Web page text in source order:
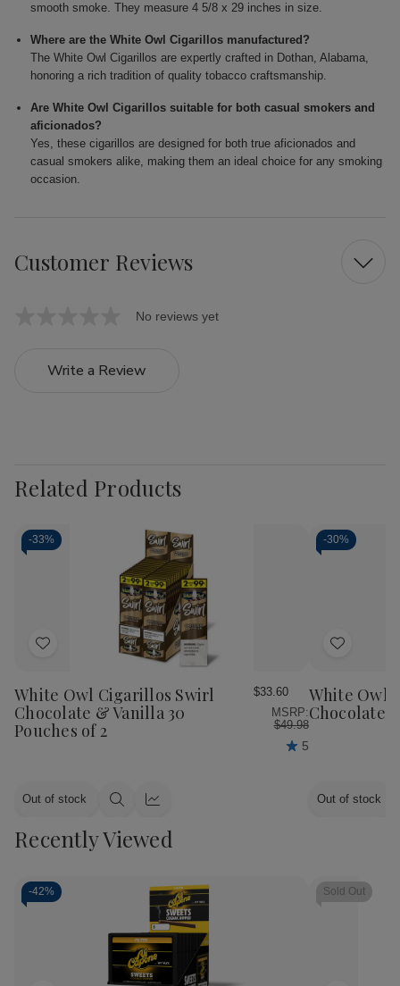
smooth smoke. They measure 4 5/8 x 29 inches in size.
Where are the White Owl Cigarillos manufactured?
The White Owl Cigarillos are expertly crafted in Dothan, Alabama,
honoring a rich tradition of quality tobacco craftsmanship.
Are White Owl Cigarillos suitable for both casual smokers and
aficionados?
Yes, these cigarillos are designed for both true aficionados and
casual smokers alike, making them an ideal choice for any smoking
occasion.
Customer Reviews
No reviews yet
Write a Review
Related Products
-33%
Add
Wish
List
White Owl Cigarillos Swirl
Chocolate & Vanilla 30
Pouches of 2
$33.60
MSRP:
$49.98
5
Out of stock
Quick Quick
-30%
Add
Wish
List
White Owl
Chocolate
Out of stock
Recently Viewed
-42% Sold Out